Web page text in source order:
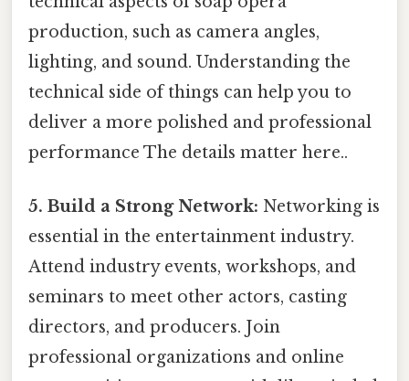
production, such as camera angles,
lighting, and sound. Understanding the
technical side of things can help you to
deliver a more polished and professional
performance The details matter here..
5. Build a Strong Network: Networking is
essential in the entertainment industry.
Attend industry events, workshops, and
seminars to meet other actors, casting
directors, and producers. Join
professional organizations and online